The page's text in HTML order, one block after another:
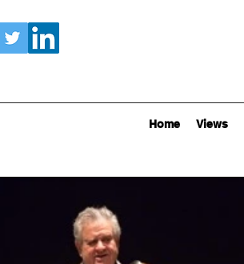
Home Views